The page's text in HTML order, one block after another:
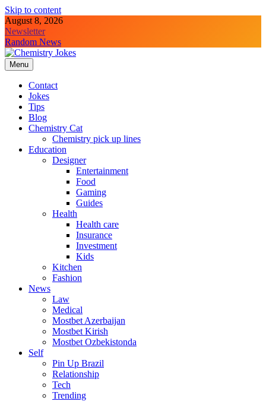
Skip to content
August 8, 2026
Newsletter
Random News
Chemistry Jokes
Menu
Contact
Jokes
Tips
Blog
Chemistry Cat
Chemistry pick up lines
Education
Designer
Entertainment
Food
Gaming
Guides
Health
Health care
Insurance
Investment
Kids
Kitchen
Fashion
News
Law
Medical
Mostbet Azerbaijan
Mostbet Kirish
Mostbet Ozbekistonda
Self
Pin Up Brazil
Relationship
Tech
Trending